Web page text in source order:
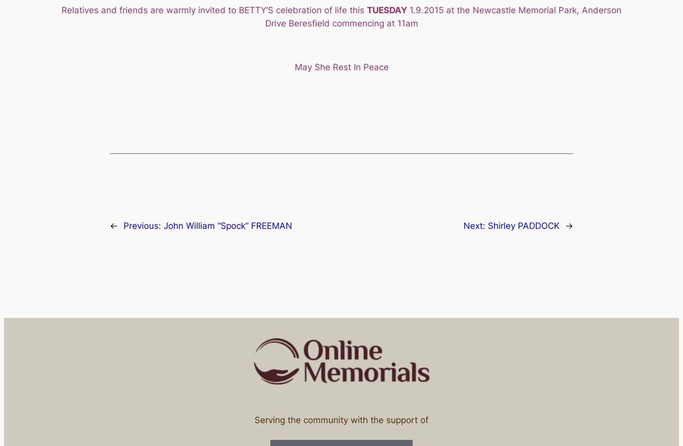
Relatives and friends are warmly invited to BETTY’S celebration of life this TUESDAY 1.9.2015 at the Newcastle Memorial Park, Anderson
Drive Beresfield commencing at 11am
May She Rest In Peace
← Previous: John William “Spock” FREEMAN Next: Shirley PADDOCK →
Serving the community with the support of